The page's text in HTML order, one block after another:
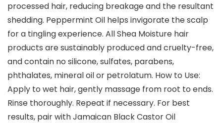
processed hair, reducing breakage and the resultant
shedding. Peppermint Oil helps invigorate the scalp
for a tingling experience. All Shea Moisture hair
products are sustainably produced and cruelty-free,
and contain no silicone, sulfates, parabens,
phthalates, mineral oil or petrolatum. How to Use:
Apply to wet hair, gently massage from root to ends.
Rinse thoroughly. Repeat if necessary. For best
results, pair with Jamaican Black Castor Oil